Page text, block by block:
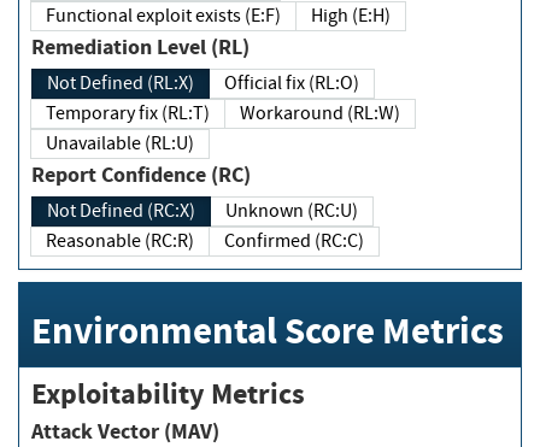
Functional exploit exists (E:F)
High (E:H)
Remediation Level (RL)
Not Defined (RL:X)
Official fix (RL:O)
Temporary fix (RL:T)
Workaround (RL:W)
Unavailable (RL:U)
Report Confidence (RC)
Not Defined (RC:X)
Unknown (RC:U)
Reasonable (RC:R)
Confirmed (RC:C)
Environmental Score Metrics
Exploitability Metrics
Attack Vector (MAV)